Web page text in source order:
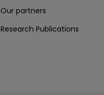
Our partners
Research Publications